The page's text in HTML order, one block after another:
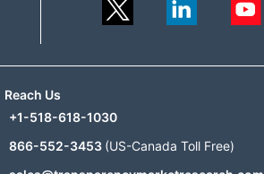
Reach Us
+1-518-618-1030
866-552-3453 (US-Canada Toll Free)